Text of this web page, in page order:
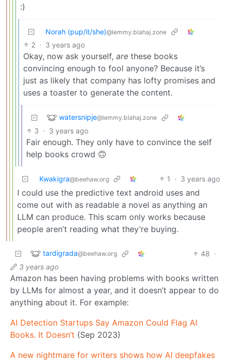
:)
Norah (pup/it/she)@lemmy.blahaj.zone
2 · 3 years ago
Okay, now ask yourself, are these books
convincing enough to fool anyone? Because it’s
just as likely that company has lofty promises and
uses a toaster to generate the content.
watersnipje@lemmy.blahaj.zone
3 · 3 years ago
Fair enough. They only have to convince the self
help books crowd 🙃
Kwakigra@beehaw.org 1 · 3 years ago
I could use the predictive text android uses and
come out with as readable a novel as anything an
LLM can produce. This scam only works because
people aren’t reading what they’re buying.
tardigrada@beehaw.org 48 ·
3 years ago
Amazon has been having problems with books written
by LLMs for almost a year, and it doesn’t appear to do
anything about it. For example:
AI Detection Startups Say Amazon Could Flag AI
Books. It Doesn’t (Sep 2023)
A new nightmare for writers shows how AI deepfakes